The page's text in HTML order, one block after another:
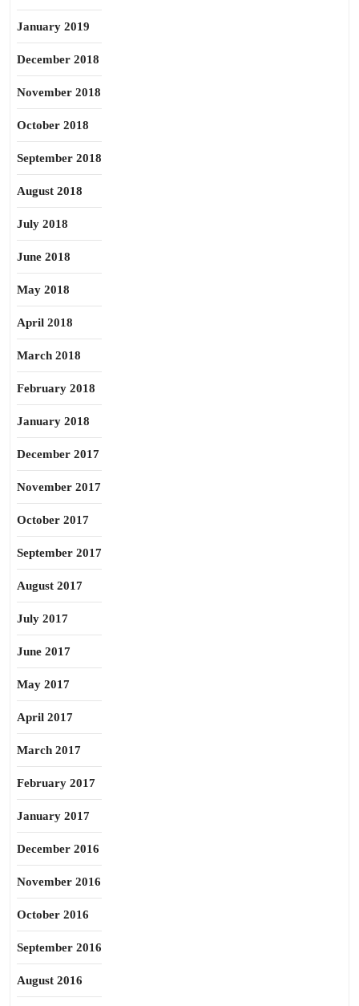
January 2019
December 2018
November 2018
October 2018
September 2018
August 2018
July 2018
June 2018
May 2018
April 2018
March 2018
February 2018
January 2018
December 2017
November 2017
October 2017
September 2017
August 2017
July 2017
June 2017
May 2017
April 2017
March 2017
February 2017
January 2017
December 2016
November 2016
October 2016
September 2016
August 2016